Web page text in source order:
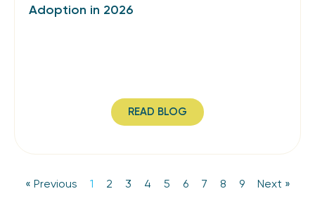
Adoption in 2026
READ BLOG
« Previous 1 2 3 4 5 6 7 8 9 Next »